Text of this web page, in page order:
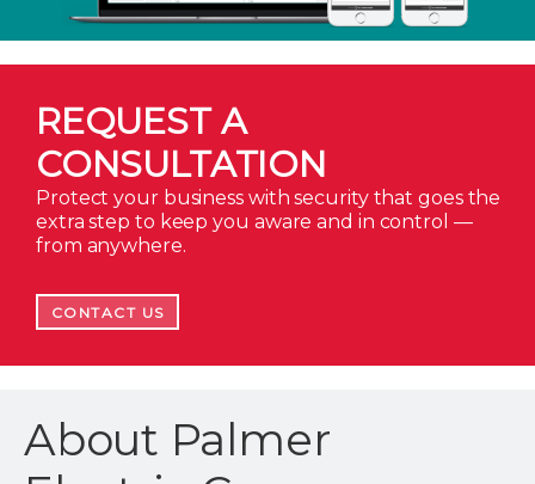
REQUEST A
CONSULTATION
Protect your business with security that goes the
extra step to keep you aware and in control —
from anywhere.
CONTACT US
About Palmer